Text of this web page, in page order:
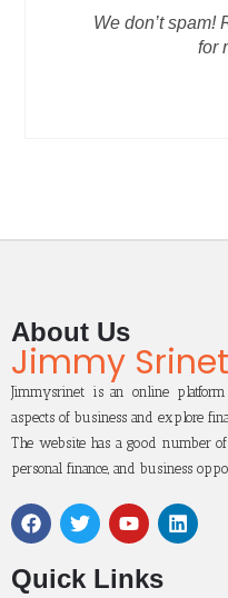
We don’t spam!
for
About Us
Jimmy Srinet
Jimmysrinet is an online
aspects of business and explore
The website has a good number of
personal finance, and business
Quick Links